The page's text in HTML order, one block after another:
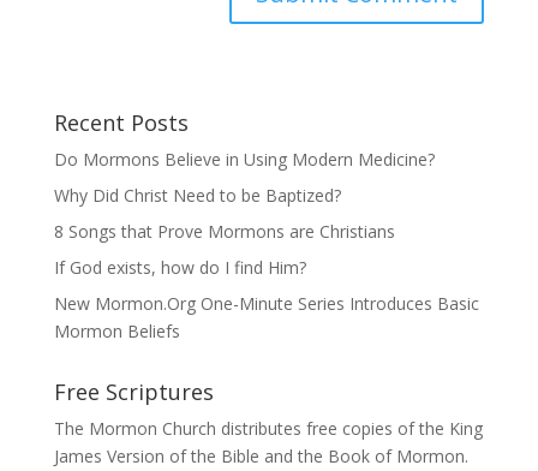
Recent Posts
Do Mormons Believe in Using Modern Medicine?
Why Did Christ Need to be Baptized?
8 Songs that Prove Mormons are Christians
If God exists, how do I find Him?
New Mormon.Org One-Minute Series Introduces Basic
Mormon Beliefs
Free Scriptures
The Mormon Church distributes free copies of the King
James Version of the Bible and the Book of Mormon.